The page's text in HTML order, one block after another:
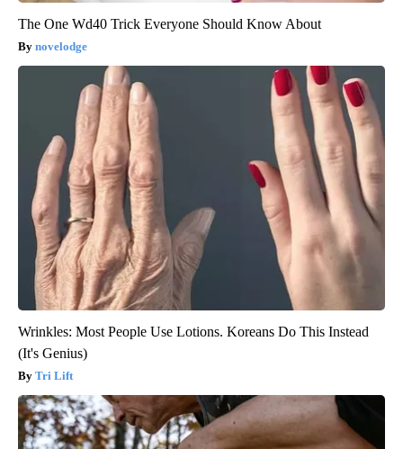
The One Wd40 Trick Everyone Should Know About
novelodge
Wrinkles: Most People Use Lotions. Koreans Do This Instead
(It's Genius)
Tri Lift